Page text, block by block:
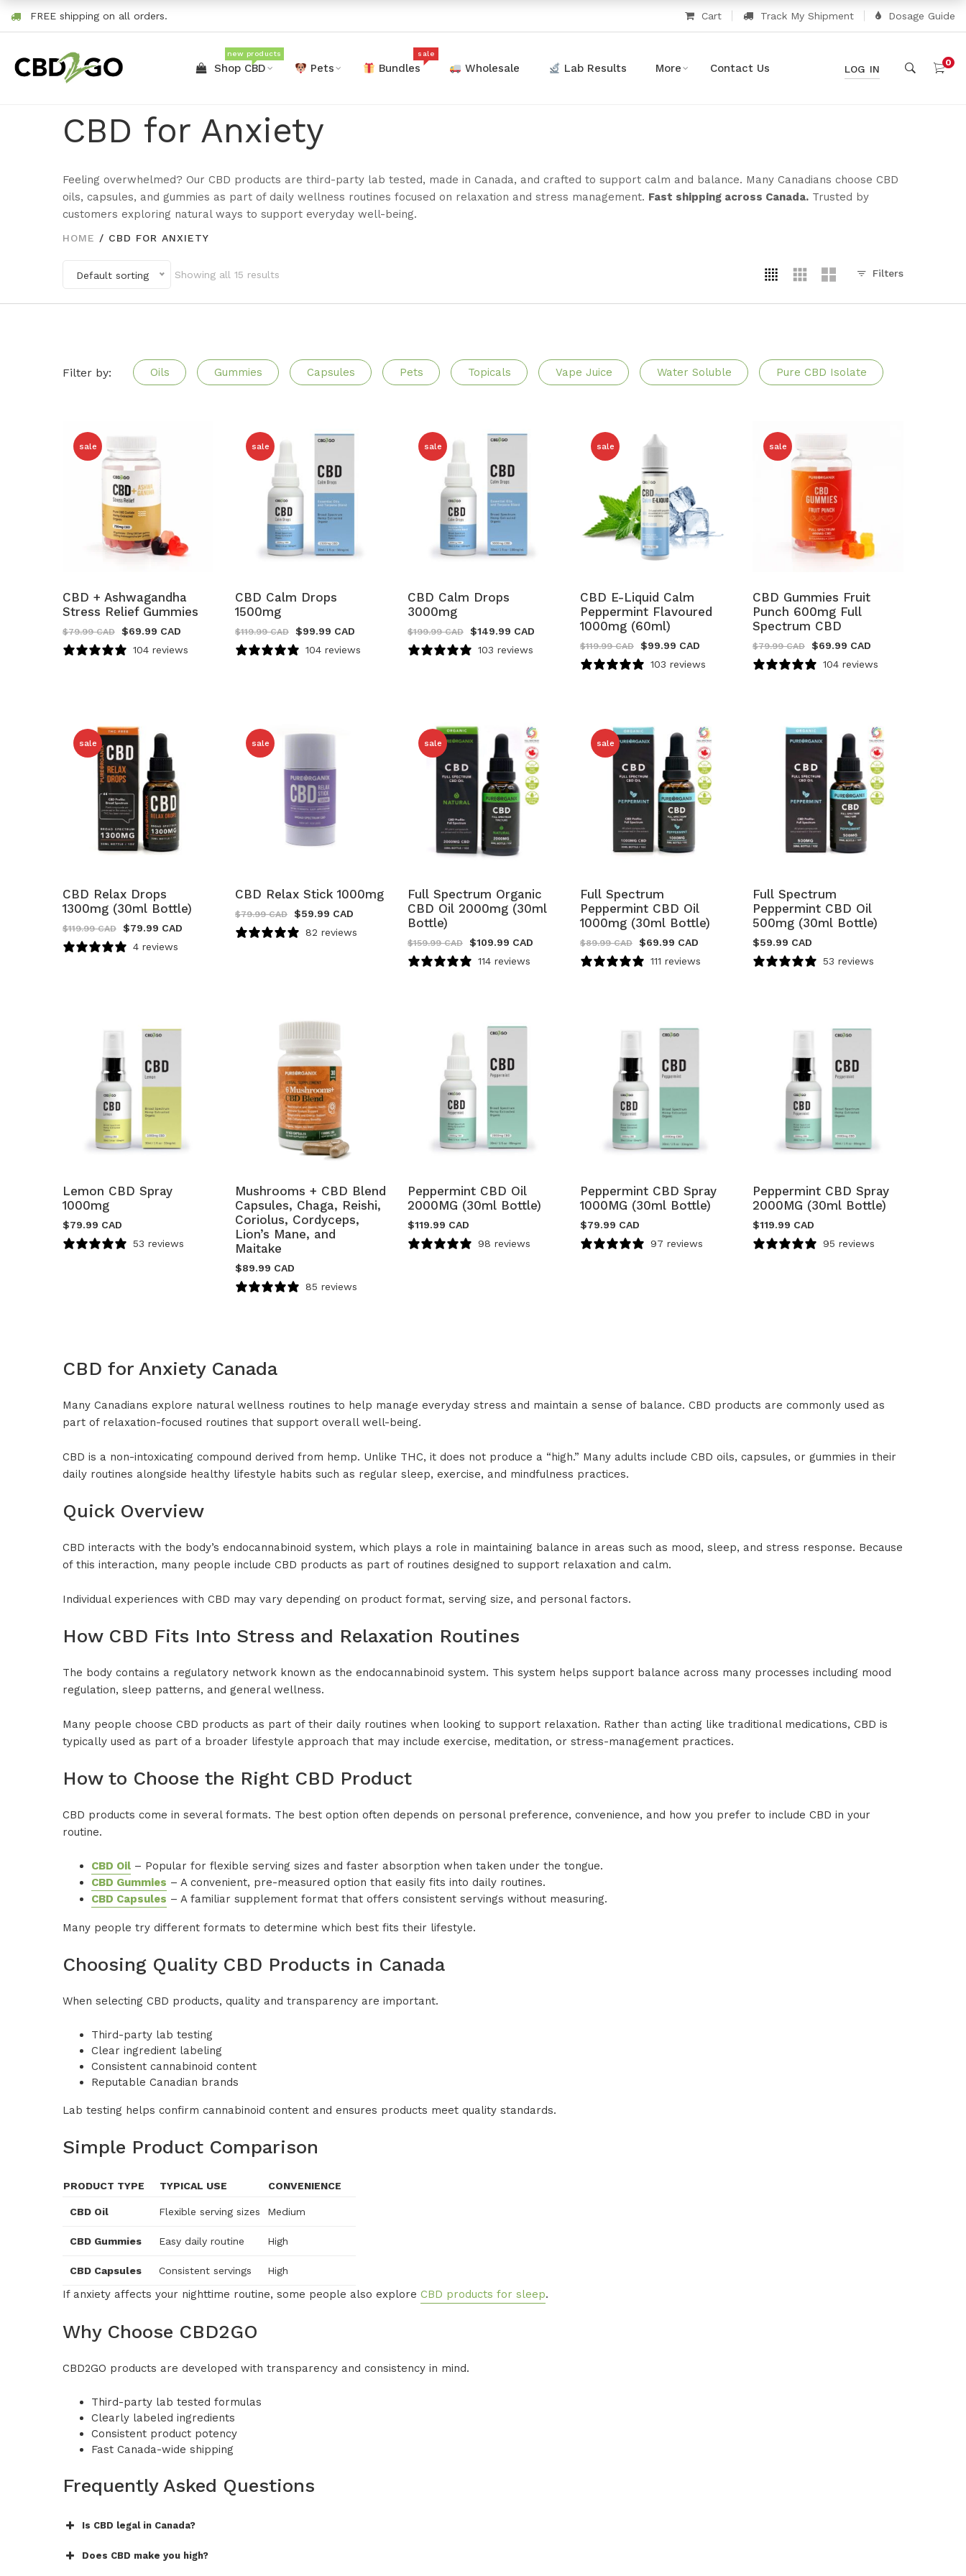
FREE shipping on all orders. Cart Track My Shipment Dosage Guide
Shop CBD
new products
Pets Bundles
sale
Wholesale Lab Results More Contact Us LOG IN
0
CBD for Anxiety
Feeling overwhelmed? Our CBD products are third-party lab tested, made in Canada, and crafted to support calm and balance. Many Canadians choose CBD
oils, capsules, and gummies as part of daily wellness routines focused on relaxation and stress management. Fast shipping across Canada. Trusted by
customers exploring natural ways to support everyday well-being.
HOME / CBD FOR ANXIETY
Default sorting Showing all 15 results Filters
Filter by: Oils Gummies Capsules Pets Topicals Vape Juice Water Soluble Pure CBD Isolate
sale
CBD + Ashwagandha
Stress Relief Gummies
$79.99 CAD $69.99 CAD
104 reviews
sale
CBD Calm Drops
1500mg
$119.99 CAD $99.99 CAD
104 reviews
sale
CBD Calm Drops
3000mg
$199.99 CAD $149.99 CAD
103 reviews
sale
CBD E-Liquid Calm
Peppermint Flavoured
1000mg (60ml)
$119.99 CAD $99.99 CAD
103 reviews
sale
CBD Gummies Fruit
Punch 600mg Full
Spectrum CBD
$79.99 CAD $69.99 CAD
104 reviews
sale
CBD Relax Drops
1300mg (30ml Bottle)
$119.99 CAD $79.99 CAD
4 reviews
sale
CBD Relax Stick 1000mg
$79.99 CAD $59.99 CAD
82 reviews
sale
Full Spectrum Organic
CBD Oil 2000mg (30ml
Bottle)
$159.99 CAD $109.99 CAD
114 reviews
sale
Full Spectrum
Peppermint CBD Oil
1000mg (30ml Bottle)
$89.99 CAD $69.99 CAD
111 reviews
Full Spectrum
Peppermint CBD Oil
500mg (30ml Bottle)
$59.99 CAD
53 reviews
Lemon CBD Spray
1000mg
$79.99 CAD
53 reviews
Mushrooms + CBD Blend
Capsules, Chaga, Reishi,
Coriolus, Cordyceps,
Lion’s Mane, and
Maitake
$89.99 CAD
85 reviews
Peppermint CBD Oil
2000MG (30ml Bottle)
$119.99 CAD
98 reviews
Peppermint CBD Spray
1000MG (30ml Bottle)
$79.99 CAD
97 reviews
Peppermint CBD Spray
2000MG (30ml Bottle)
$119.99 CAD
95 reviews
CBD for Anxiety Canada
Many Canadians explore natural wellness routines to help manage everyday stress and maintain a sense of balance. CBD products are commonly used as
part of relaxation-focused routines that support overall well-being.
CBD is a non-intoxicating compound derived from hemp. Unlike THC, it does not produce a “high.” Many adults include CBD oils, capsules, or gummies in their
daily routines alongside healthy lifestyle habits such as regular sleep, exercise, and mindfulness practices.
Quick Overview
CBD interacts with the body’s endocannabinoid system, which plays a role in maintaining balance in areas such as mood, sleep, and stress response. Because
of this interaction, many people include CBD products as part of routines designed to support relaxation and calm.
Individual experiences with CBD may vary depending on product format, serving size, and personal factors.
How CBD Fits Into Stress and Relaxation Routines
The body contains a regulatory network known as the endocannabinoid system. This system helps support balance across many processes including mood
regulation, sleep patterns, and general wellness.
Many people choose CBD products as part of their daily routines when looking to support relaxation. Rather than acting like traditional medications, CBD is
typically used as part of a broader lifestyle approach that may include exercise, meditation, or stress-management practices.
How to Choose the Right CBD Product
CBD products come in several formats. The best option often depends on personal preference, convenience, and how you prefer to include CBD in your
routine.
CBD Oil – Popular for flexible serving sizes and faster absorption when taken under the tongue.
CBD Gummies – A convenient, pre-measured option that easily fits into daily routines.
CBD Capsules – A familiar supplement format that offers consistent servings without measuring.
Many people try different formats to determine which best fits their lifestyle.
Choosing Quality CBD Products in Canada
When selecting CBD products, quality and transparency are important.
Third-party lab testing
Clear ingredient labeling
Consistent cannabinoid content
Reputable Canadian brands
Lab testing helps confirm cannabinoid content and ensures products meet quality standards.
Simple Product Comparison
PRODUCT TYPE TYPICAL USE CONVENIENCE
CBD Oil Flexible serving sizes Medium
CBD Gummies Easy daily routine High
CBD Capsules Consistent servings High
If anxiety affects your nighttime routine, some people also explore CBD products for sleep.
Why Choose CBD2GO
CBD2GO products are developed with transparency and consistency in mind.
Third-party lab tested formulas
Clearly labeled ingredients
Consistent product potency
Fast Canada-wide shipping
Frequently Asked Questions
Is CBD legal in Canada?
Does CBD make you high?